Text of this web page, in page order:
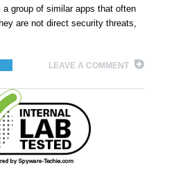
group of similar apps that often
are not direct security threats,
LEAVE A COMMENT